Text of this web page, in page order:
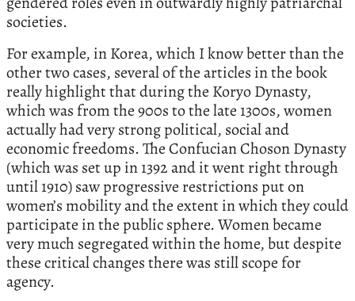
societies.
For example, in Korea, which I know better than the
other two cases, several of the articles in the book
really highlight that during the Koryo Dynasty,
which was from the 900s to the late 1300s, women
actually had very strong political, social and
economic freedoms. The Confucian Choson Dynasty
(which was set up in 1392 and it went right through
until 1910) saw progressive restrictions put on
women’s mobility and the extent in which they could
participate in the public sphere. Women became
very much segregated within the home, but despite
these critical changes there was still scope for
agency.